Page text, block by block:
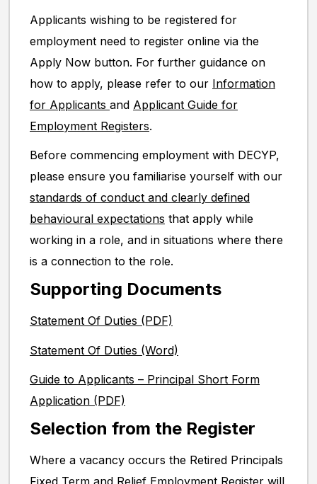
Applicants wishing to be registered for
employment need to register online via the
Apply Now button. For further guidance on
how to apply, please refer to our Information
for Applicants and Applicant Guide for
Employment Registers.
Before commencing employment with DECYP,
please ensure you familiarise yourself with our
standards of conduct and clearly defined
behavioural expectations that apply while
working in a role, and in situations where there
is a connection to the role.
Supporting Documents
Statement Of Duties (PDF)
Statement Of Duties (Word)
Guide to Applicants – Principal Short Form
Application (PDF)
Selection from the Register
Where a vacancy occurs the Retired Principals
Fixed Term and Relief Employment Register will